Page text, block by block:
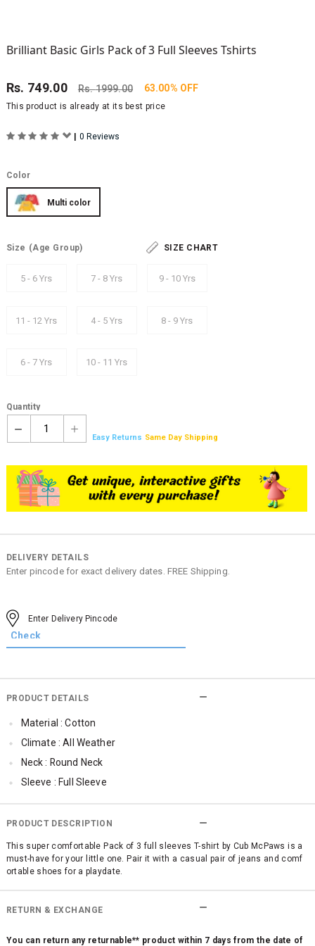
Brilliant Basic Girls Pack of 3 Full Sleeves Tshirts
Rs. 749.00 Rs.1999.00 63.00% OFF
This product is already at its best price
| 0 Reviews
Color
Multi color
Size (Age Group) SIZE CHART
5 - 6 Yrs 7 - 8 Yrs 9 - 10 Yrs
11 - 12 Yrs 4 - 5 Yrs 8 - 9 Yrs
6 - 7 Yrs 10 - 11 Yrs
Quantity
1
Easy Returns Same Day Shipping
DELIVERY DETAILS
Enter pincode for exact delivery dates. FREE Shipping.
PRODUCT DETAILS
Material : Cotton
Climate : All Weather
Neck : Round Neck
Sleeve : Full Sleeve
TopLength : Regular
Occassion : Casual
Qty : Pack of 3
Cub McPaws Range : Brilliant Basics
PRODUCT DESCRIPTION
This super comfortable Pack of 3 full sleeves T-shirt by Cub McPaws is a
must-have for your little one. Pair it with a casual pair of jeans and comf
ortable shoes for a playdate.
RETURN & EXCHANGE
You can return any returnable** product within 7 days from the date of